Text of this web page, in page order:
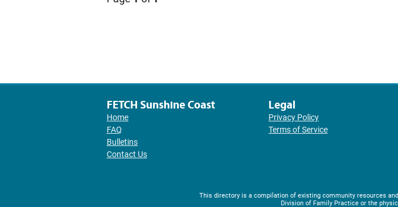
FETCH Sunshine Coast
Home
FAQ
Bulletins
Contact Us
Legal
Privacy Policy
Terms of Service
This directory is a compilation of existing community resources
Division of Family Practice or the